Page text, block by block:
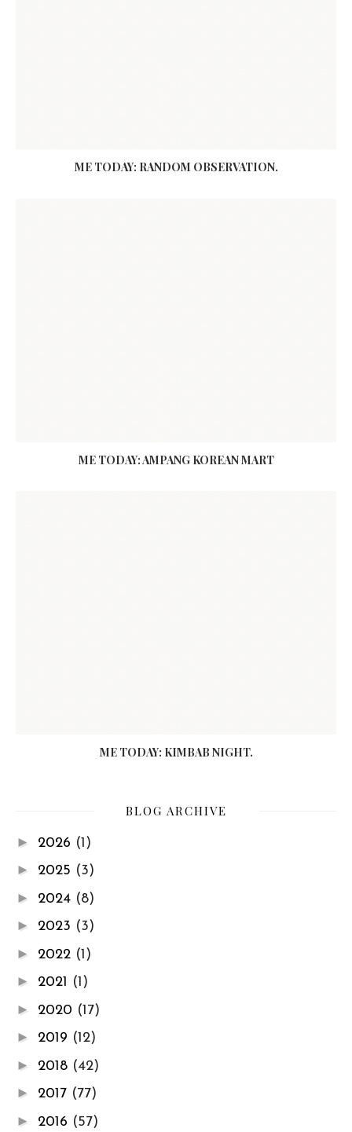
ME TODAY: RANDOM OBSERVATION.
ME TODAY: AMPANG KOREAN MART
ME TODAY: KIMBAB NIGHT.
BLOG ARCHIVE
► 2026 (1)
► 2025 (3)
► 2024 (8)
► 2023 (3)
► 2022 (1)
► 2021 (1)
► 2020 (17)
► 2019 (12)
► 2018 (42)
► 2017 (77)
► 2016 (57)